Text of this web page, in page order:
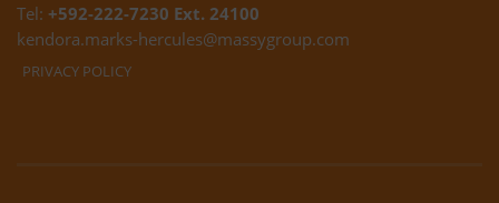
Tel: +592-222-7230 Ext. 24100
kendora.marks-hercules@massygroup.com
PRIVACY POLICY